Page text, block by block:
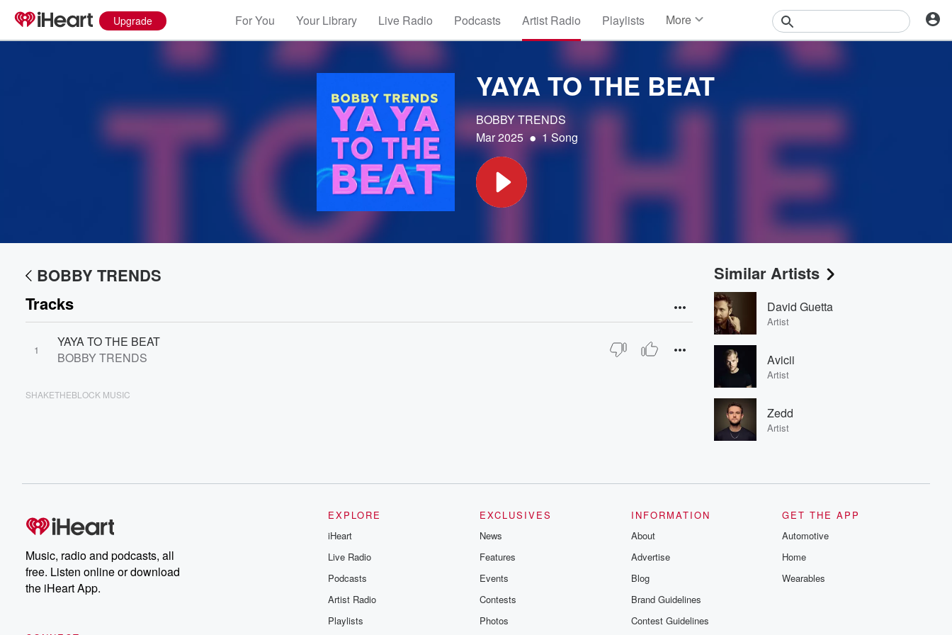
Upgrade For You Your Library Live Radio Podcasts Artist Radio Playlists More
Features
Photos
YAYA TO THE BEAT
BOBBY TRENDS
Mar 2025 • 1 Song
BOBBY TRENDS
Tracks
1
YAYA TO THE BEAT
BOBBY TRENDS
SHAKETHEBLOCK MUSIC
Similar Artists
David Guetta
Artist
Avicii
Artist
Zedd
Artist
Music, radio and podcasts, all
free. Listen online or download
the iHeart App.
EXPLORE
iHeart
Live Radio
Podcasts
Artist Radio
Playlists
EXCLUSIVES
News
Features
Events
Contests
Photos
INFORMATION
About
Advertise
Blog
Brand Guidelines
Contest Guidelines
GET THE APP
Automotive
Home
Wearables
Volume